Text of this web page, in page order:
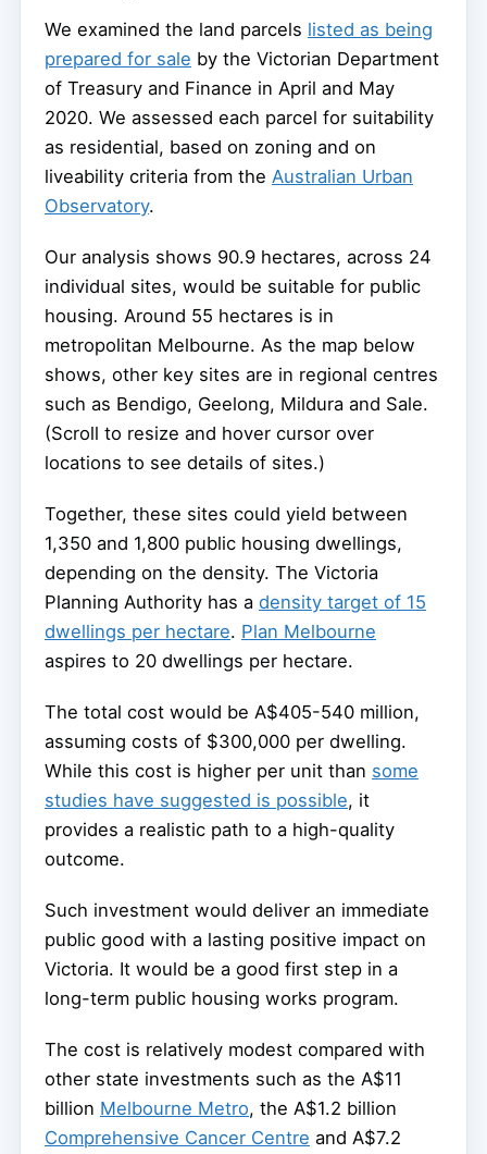
We examined the land parcels listed as being
prepared for sale by the Victorian Department
of Treasury and Finance in April and May
2020. We assessed each parcel for suitability
as residential, based on zoning and on
liveability criteria from the Australian Urban
Observatory.
Our analysis shows 90.9 hectares, across 24
individual sites, would be suitable for public
housing. Around 55 hectares is in
metropolitan Melbourne. As the map below
shows, other key sites are in regional centres
such as Bendigo, Geelong, Mildura and Sale.
(Scroll to resize and hover cursor over
locations to see details of sites.)
Together, these sites could yield between
1,350 and 1,800 public housing dwellings,
depending on the density. The Victoria
Planning Authority has a density target of 15
dwellings per hectare. Plan Melbourne
aspires to 20 dwellings per hectare.
The total cost would be A$405-540 million,
assuming costs of $300,000 per dwelling.
While this cost is higher per unit than some
studies have suggested is possible, it
provides a realistic path to a high-quality
outcome.
Such investment would deliver an immediate
public good with a lasting positive impact on
Victoria. It would be a good first step in a
long-term public housing works program.
The cost is relatively modest compared with
other state investments such as the A$11
billion Melbourne Metro, the A$1.2 billion
Comprehensive Cancer Centre and A$7.2